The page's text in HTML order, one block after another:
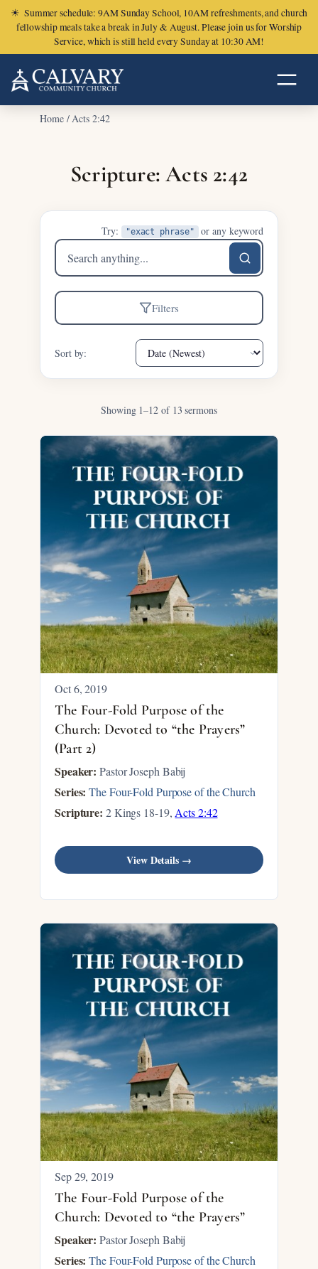
☀ Summer schedule: 9AM Sunday School, 10AM refreshments, and church
fellowship meals take a break in July & August. Please join us for Worship
Service, which is still held every Sunday at 10:30 AM!
Home/Acts 2:42
Scripture: Acts 2:42
Try: "exact phrase" or any keyword
Search
sermons
Filters
Sort by:
Showing 1–12 of 13 sermons
Oct 6, 2019
The Four-Fold Purpose of the
Church: Devoted to “the Prayers”
(Part 2)
Speaker: Pastor Joseph Babij
Series: The Four-Fold Purpose of the Church
Scripture: 2 Kings 18-19, Acts 2:42
View Details →
Sep 29, 2019
The Four-Fold Purpose of the
Church: Devoted to “the Prayers”
Speaker: Pastor Joseph Babij
Series: The Four-Fold Purpose of the Church